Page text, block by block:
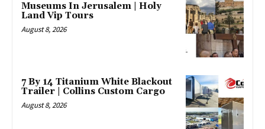
Museums In Jerusalem | Holy
Land Vip Tours
August 8, 2026
7 By 14 Titanium White Blackout
Trailer | Collins Custom Cargo
August 8, 2026